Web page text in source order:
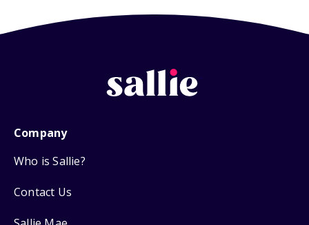
Company
Who is Sallie?
Contact Us